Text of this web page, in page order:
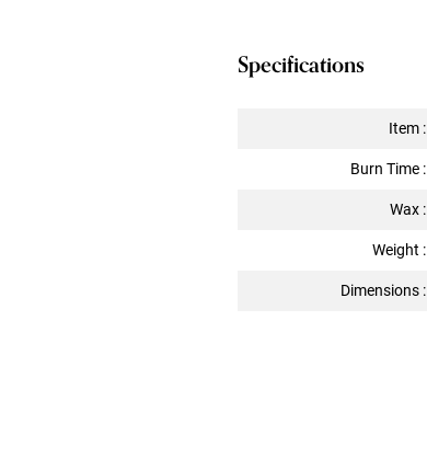
Specifications
Item :
Burn Time :
Wax :
Weight :
Dimensions :